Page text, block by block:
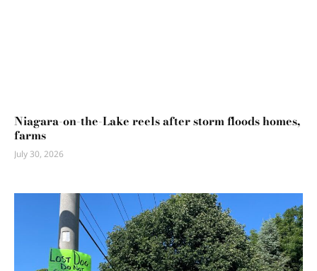
Niagara-on-the-Lake reels after storm floods homes,
farms
July 30, 2026